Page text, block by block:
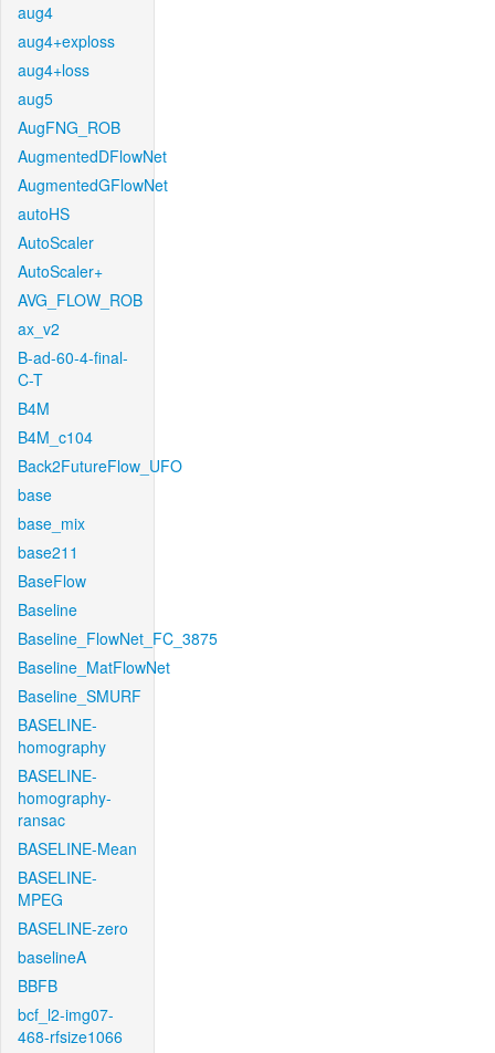
aug4
aug4+exploss
aug4+loss
aug5
AugFNG_ROB
AugmentedDFlowNet
AugmentedGFlowNet
autoHS
AutoScaler
AutoScaler+
AVG_FLOW_ROB
ax_v2
B-ad-60-4-final-
C-T
B4M
B4M_c104
Back2FutureFlow_UFO
base
base_mix
base211
BaseFlow
Baseline
Baseline_FlowNet_FC_3875
Baseline_MatFlowNet
Baseline_SMURF
BASELINE-
homography
BASELINE-
homography-
ransac
BASELINE-Mean
BASELINE-
MPEG
BASELINE-zero
baselineA
BBFB
bcf_l2-img07-
468-rfsize1066